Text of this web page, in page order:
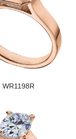
WR1198R